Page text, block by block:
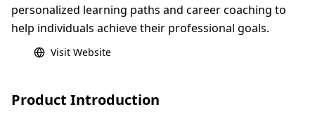
personalized learning paths and career coaching to
help individuals achieve their professional goals.
Visit Website
Product Introduction